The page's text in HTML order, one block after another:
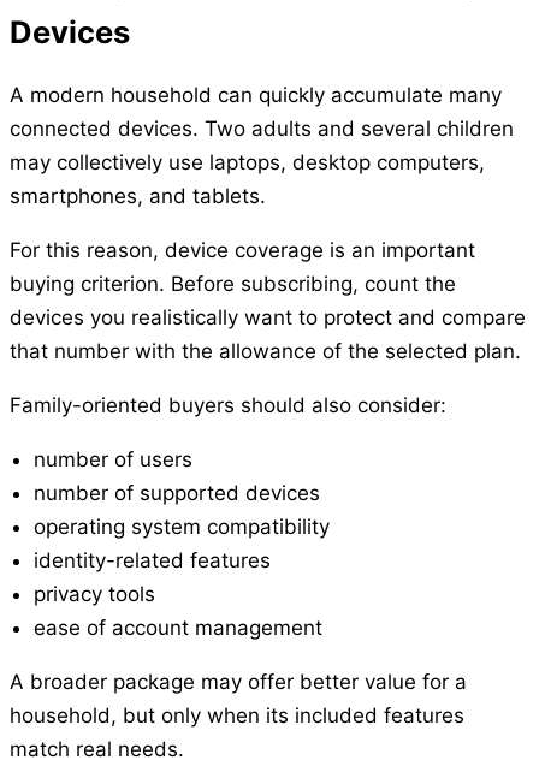
Devices
A modern household can quickly accumulate many
connected devices. Two adults and several children
may collectively use laptops, desktop computers,
smartphones, and tablets.
For this reason, device coverage is an important
buying criterion. Before subscribing, count the
devices you realistically want to protect and compare
that number with the allowance of the selected plan.
Family-oriented buyers should also consider:
number of users
number of supported devices
operating system compatibility
identity-related features
privacy tools
ease of account management
A broader package may offer better value for a
household, but only when its included features
match real needs.